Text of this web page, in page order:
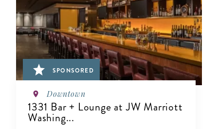
SPONSORED
Downtown
1331 Bar + Lounge at JW Marriott
Washing...